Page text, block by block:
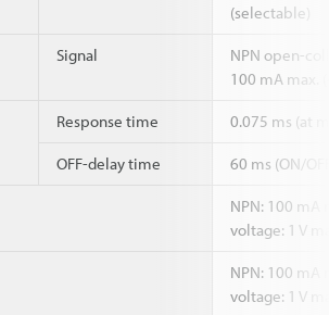
(selectable)
Signal
NPN open-
100 mA max.
Response time 0.075 ms (at
OFF-delay time 60 ms (ON/
NPN: 100 mA
voltage: 1 V
NPN: 100 mA
voltage: 1 V